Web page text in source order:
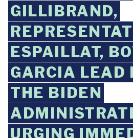
GILLIBRAND,
ESPAILLAT,
GARCIA LEAD
THE BIDEN
URGING